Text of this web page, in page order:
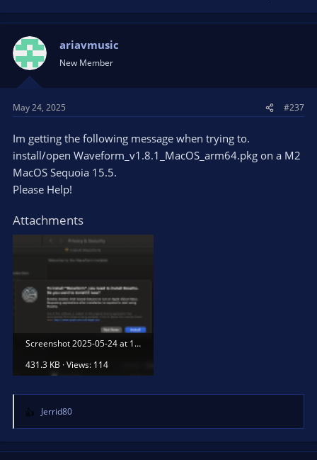
ariavmusic
New Member
May 24, 2025 #237
Im getting the following message when trying to.
install/open Waveform_v1.8.1_MacOS_arm64.pkg on a M2
MacOS Sequoia 15.5.
Please Help!
Attachments
Screenshot 2025-05-24 at 12.39.58.png
431.3 KB · Views: 114
R
e
a
Jerrid80